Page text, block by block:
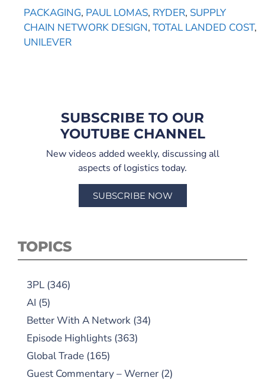
PACKAGING, PAUL LOMAS, RYDER, SUPPLY
CHAIN NETWORK DESIGN, TOTAL LANDED COST,
UNILEVER
SUBSCRIBE TO OUR
YOUTUBE CHANNEL
New videos added weekly, discussing all
aspects of logistics today.
SUBSCRIBE NOW
TOPICS
3PL (346)
AI (5)
Better With A Network (34)
Episode Highlights (363)
Global Trade (165)
Guest Commentary – Werner (2)